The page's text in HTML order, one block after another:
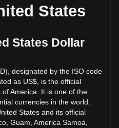
AERGO. The trading
by +213.59% ($256,633.97
trading day, AERGO's
on Bitget
States
States Dollar
designated by the ISO code
as US$, is the official
America. It is one of the
currencies in the world.
States and its official
Guam, America Samoa,